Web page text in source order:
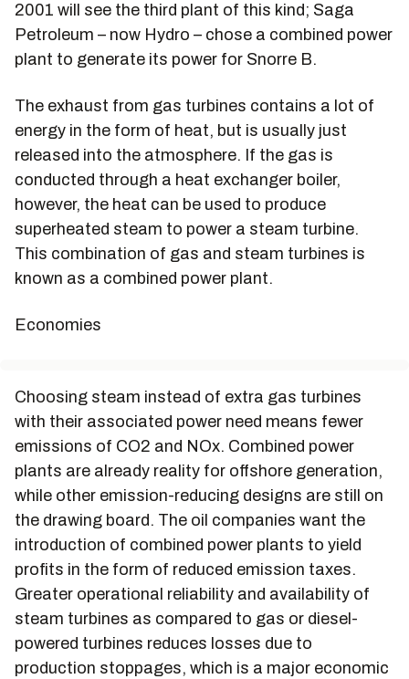
2001 will see the third plant of this kind; Saga
Petroleum – now Hydro – chose a combined power
plant to generate its power for Snorre B.
The exhaust from gas turbines contains a lot of
energy in the form of heat, but is usually just
released into the atmosphere. If the gas is
conducted through a heat exchanger boiler,
however, the heat can be used to produce
superheated steam to power a steam turbine.
This combination of gas and steam turbines is
known as a combined power plant.
Economies
Choosing steam instead of extra gas turbines
with their associated power need means fewer
emissions of CO2 and NOx. Combined power
plants are already reality for offshore generation,
while other emission-reducing designs are still on
the drawing board. The oil companies want the
introduction of combined power plants to yield
profits in the form of reduced emission taxes.
Greater operational reliability and availability of
steam turbines as compared to gas or diesel-
powered turbines reduces losses due to
production stoppages, which is a major economic